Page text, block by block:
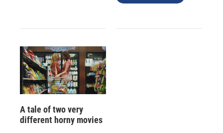
A tale of two very
different horny movies